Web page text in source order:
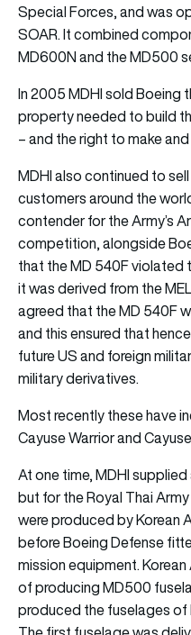
Special Forces, and was
SOAR. It combined
MD600N and the MD500
In 2005 MDHI sold Boeing
property needed to build
– and the right to make
MDHI also continued to
customers around the
contender for the Army’s
competition, alongside
that the MD 540F
it was derived from the
agreed that the MD 540F
and this ensured that
future US and foreign
military derivatives.
Most recently these have
Cayuse Warrior and
At one time, MDHI
but for the Royal Thai
were produced by Korean
before Boeing Defense
mission equipment.
of producing MD500
produced the fuselages of